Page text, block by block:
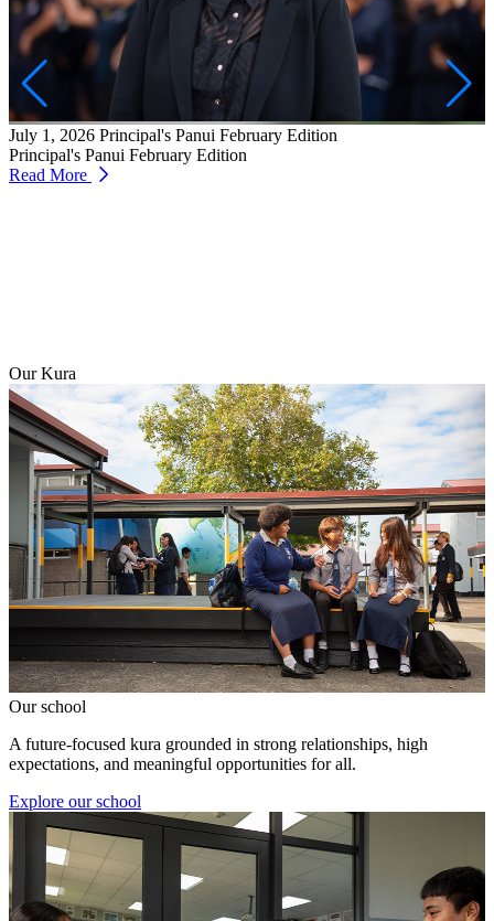
July 1, 2026 Principal's Panui February Edition
Principal's Panui February Edition
Read More
Our Kura
Our school
A future-focused kura grounded in strong relationships, high
expectations, and meaningful opportunities for all.
Explore our school